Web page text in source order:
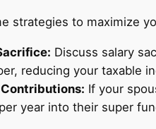
strategies to maximize
Discuss salary
reducing your taxable
If your
year into their super